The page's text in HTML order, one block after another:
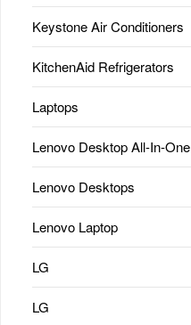
Keystone Air Conditioners
KitchenAid Refrigerators
Laptops
Lenovo Desktop All-In-One
Lenovo Desktops
Lenovo Laptop
LG
LG